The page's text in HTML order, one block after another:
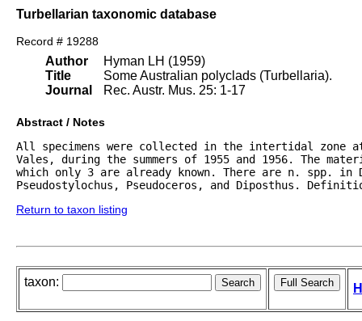
Turbellarian taxonomic database
Record # 19288
Author
Title
Journal
Hyman LH (1959)
Some Australian polyclads (Turbellaria).
Rec. Austr. Mus. 25: 1-17
Abstract / Notes
All specimens were collected in the intertidal zone
Vales, during the summers of 1955 and 1956. The
which only 3 are already known. There are n. spp.
Pseudostylochus, Pseudoceros, and Diposthus.
Return to taxon listing
taxon: